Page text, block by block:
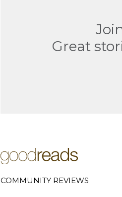
Great
COMMUNITY REVIEWS